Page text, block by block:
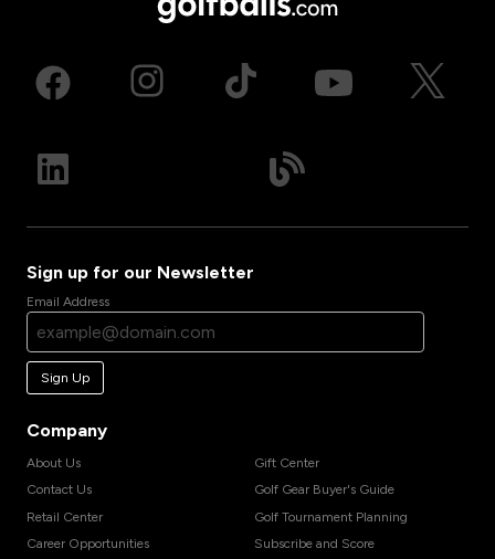
Sign up for our Newsletter
Email Address
Sign Up
Company
About Us
Contact Us
Retail Center
Career Opportunities
Gift Center
Golf Gear Buyer's Guide
Golf Tournament Planning
Subscribe and Score